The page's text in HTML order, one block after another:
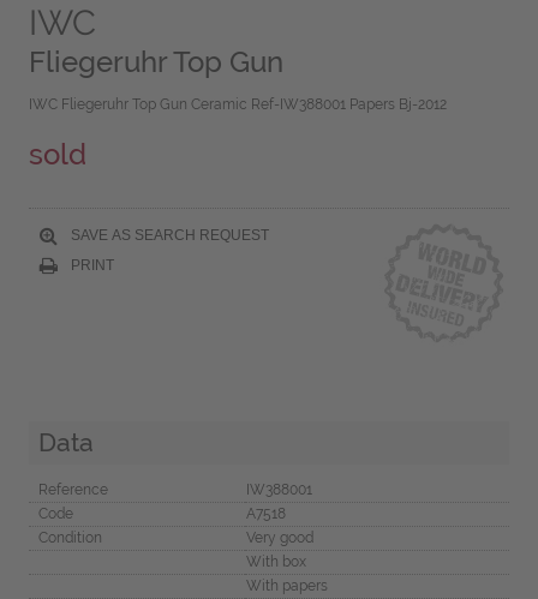
IWC
Fliegeruhr Top Gun
IWC Fliegeruhr Top Gun Ceramic Ref-IW388001 Papers Bj-2012
sold
SAVE AS SEARCH REQUEST
PRINT
Data
Reference
IW388001
Code
A7518
Condition
Very good
With box
With papers